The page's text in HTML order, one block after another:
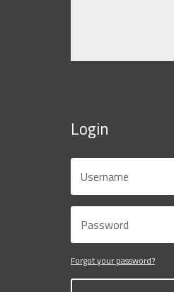
Login
Forgot your password?